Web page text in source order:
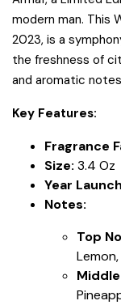
modern man. This
2023, is a
the freshness of
and aromatic
Key Features:
Fragrance
Size: 3.4 Oz
Year
Notes:
Top